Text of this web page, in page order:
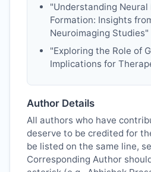
"Understanding
Formation: Insights
Neuroimaging Studies"
"Exploring the Role of
Implications for
Author Details
All authors who have
deserve to be credited for
be listed on the same line,
Corresponding Author